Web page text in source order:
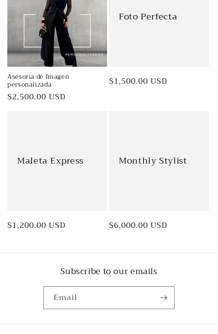
Asesoria de Imagen
personalizada
Regular
$2,500.00 USD
Foto Perfecta
Regular
$1,500.00 USD
Maleta Express
Regular
$1,200.00 USD
Monthly Stylist
Regular
$6,000.00 USD
Subscribe to our emails
Email